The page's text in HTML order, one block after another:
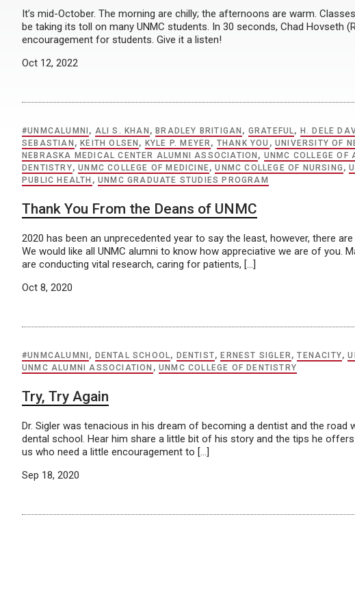
It’s mid-October. The morning are chilly; the afternoons are warm.
be taking its toll on many UNMC students. In 30 seconds, Chad Hovseth
encouragement for students. Give it a listen!
Oct 12, 2022
#UNMCALUMNI , ALI S. KHAN , BRADLEY BRITIGAN , GRATEFUL, H. DELE
SEBASTIAN , KEITH OLSEN , KYLE P. MEYER, THANK YOU ,UNIVERSITY OF
NEBRASKA MEDICAL CENTER ALUMNI ASSOCIATION , UNMC COLLEGE OF
DENTISTRY,UNMC COLLEGE OF MEDICINE,UNMC COLLEGE OF NURSING ,
PUBLIC HEALTH ,UNMC GRADUATE STUDIES PROGRAM
Thank You From the Deans of UNMC
2020 has been an unprecedented year to say the least, however, there
We would like all UNMC alumni to know how appreciative we are of you.
are conducting vital research, caring for patients, […]
Oct 8, 2020
#UNMCALUMNI , DENTAL SCHOOL, DENTIST, ERNEST SIGLER,TENACITY,
UNMC ALUMNI ASSOCIATION ,UNMC COLLEGE OF DENTISTRY
Try, Try Again
Dr. Sigler was tenacious in his dream of becoming a dentist and the road
dental school. Hear him share a little bit of his story and the tips he
us who need a little encouragement to […]
Sep 18, 2020